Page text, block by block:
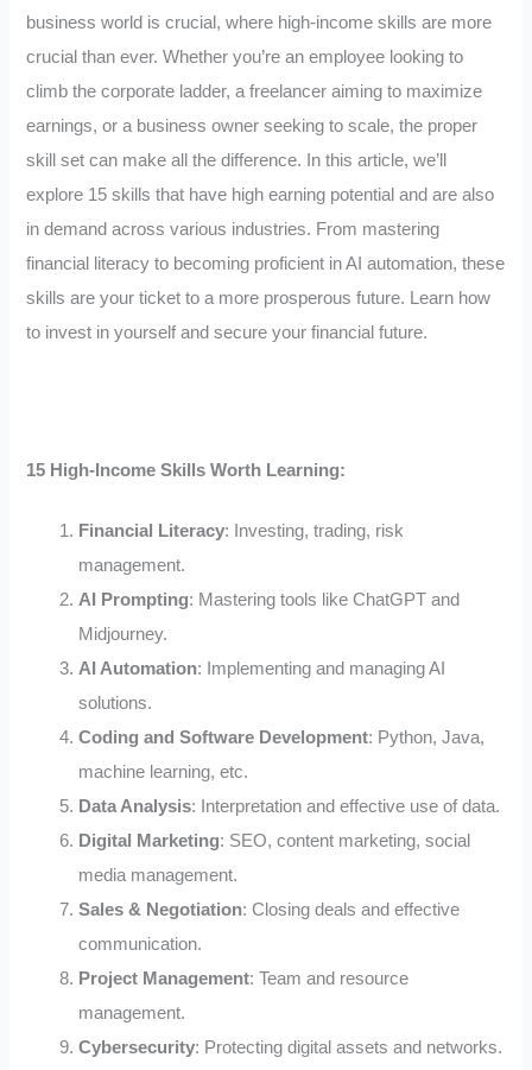
business world is crucial, where high-income skills are more
crucial than ever. Whether you’re an employee looking to
climb the corporate ladder, a freelancer aiming to maximize
earnings, or a business owner seeking to scale, the proper
skill set can make all the difference. In this article, we’ll
explore 15 skills that have high earning potential and are also
in demand across various industries. From mastering
financial literacy to becoming proficient in AI automation, these
skills are your ticket to a more prosperous future. Learn how
to invest in yourself and secure your financial future.
15 High-Income Skills Worth Learning:
Financial Literacy: Investing, trading, risk
management.
AI Prompting: Mastering tools like ChatGPT and
Midjourney.
AI Automation: Implementing and managing AI
solutions.
Coding and Software Development: Python, Java,
machine learning, etc.
Data Analysis: Interpretation and effective use of data.
Digital Marketing: SEO, content marketing, social
media management.
Sales & Negotiation: Closing deals and effective
communication.
Project Management: Team and resource
management.
Cybersecurity: Protecting digital assets and networks.